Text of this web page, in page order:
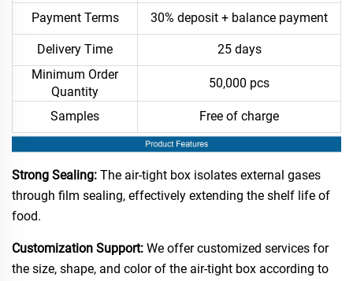
Payment Terms 30% deposit + balance payment
Delivery Time
25 days
Minimum Order
Quantity
50,000 pcs
Samples Free of charge
Strong Sealing: The air-tight box isolates external gases
through film sealing, effectively extending the shelf life of
food.​
Customization Support: We offer customized services for
the size, shape, and color of the air-tight box according to